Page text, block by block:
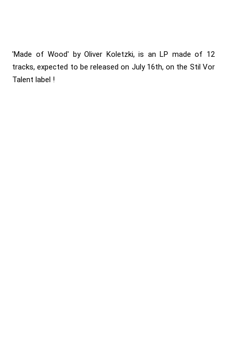
'Made of Wood' by Oliver Koletzki, is an LP made of 12
tracks, expected to be released on July 16th, on the Stil Vor
Talent label !